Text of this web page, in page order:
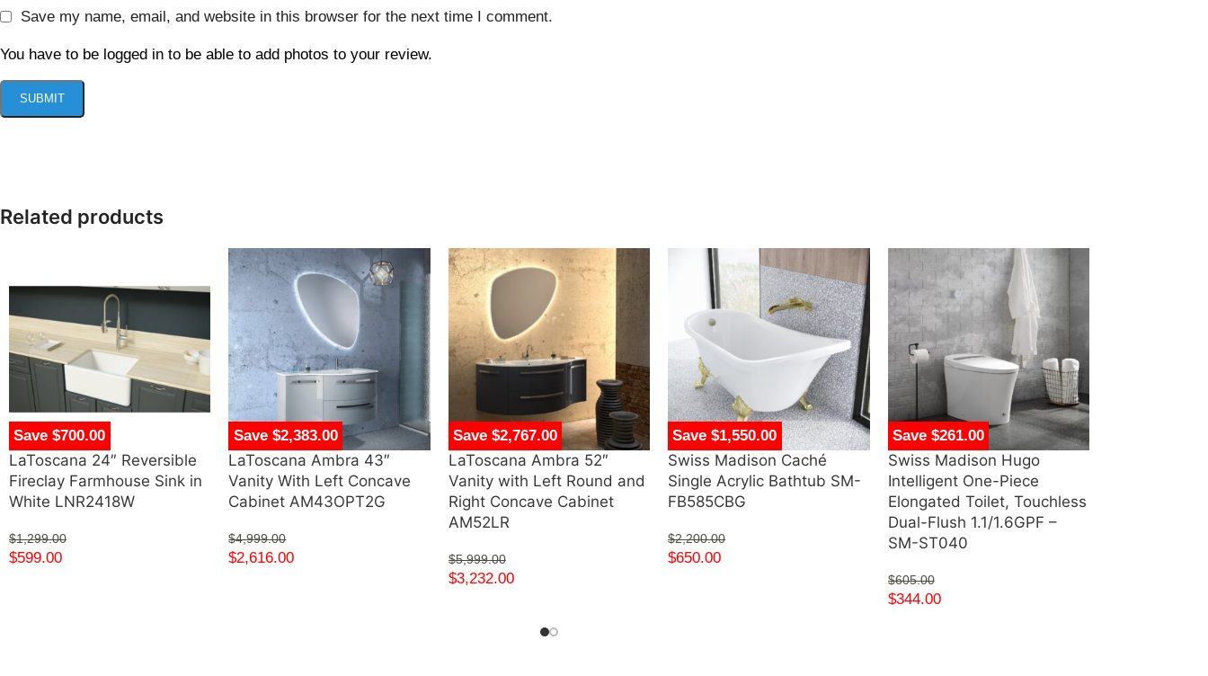
Save my name, email, and website in this browser for the next time I comment.
You have to be logged in to be able to add photos to your review.
Related products
Save $700.00
LaToscana 24″ Reversible
Fireclay Farmhouse Sink in
White LNR2418W
$1,299.00
$599.00
Save $2,383.00
LaToscana Ambra 43″
Vanity With Left Concave
Cabinet AM43OPT2G
$4,999.00
$2,616.00
Save $2,767.00
LaToscana Ambra 52″
Vanity with Left Round and
Right Concave Cabinet
AM52LR
$5,999.00
$3,232.00
Save $1,550.00
Swiss Madison Caché
Single Acrylic Bathtub SM-
FB585CBG
$2,200.00
$650.00
Save $261.00
Swiss Madison Hugo
Intelligent One-Piece
Elongated Toilet, Touchless
Dual-Flush 1.1/1.6GPF –
SM-ST040
$605.00
$344.00